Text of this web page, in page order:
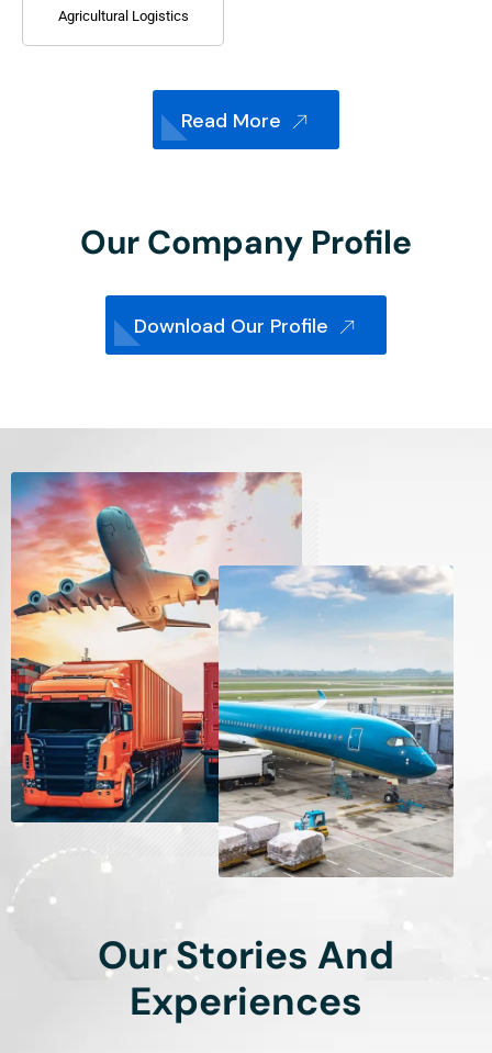
Agricultural Logistics
Read More
Our Company Profile
Download Our Profile
Our Stories And
Experiences